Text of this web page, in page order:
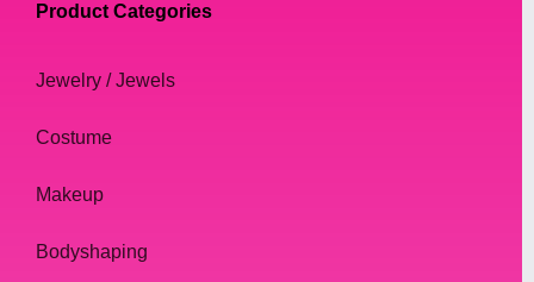
Product Categories
Jewelry / Jewels
Costume
Makeup
Bodyshaping